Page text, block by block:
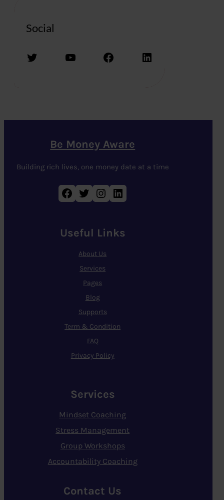
Social
Twitter YouTube Facebook LinkedIn
Be Money Aware
Building rich lives, one money date at a time
Facebook Twitter Instagram LinkedIn
Useful Links
About Us
Services
Pages
Blog
Supports
Term & Condition
FAQ
Privacy Policy
Services
Mindset Coaching
Stress Management
Group Workshops
Accountability Coaching
Contact Us